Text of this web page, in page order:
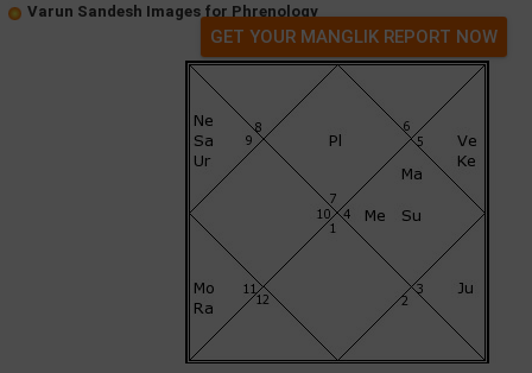
Varun Sandesh Images for Phrenology
GET YOUR MANGLIK REPORT NOW